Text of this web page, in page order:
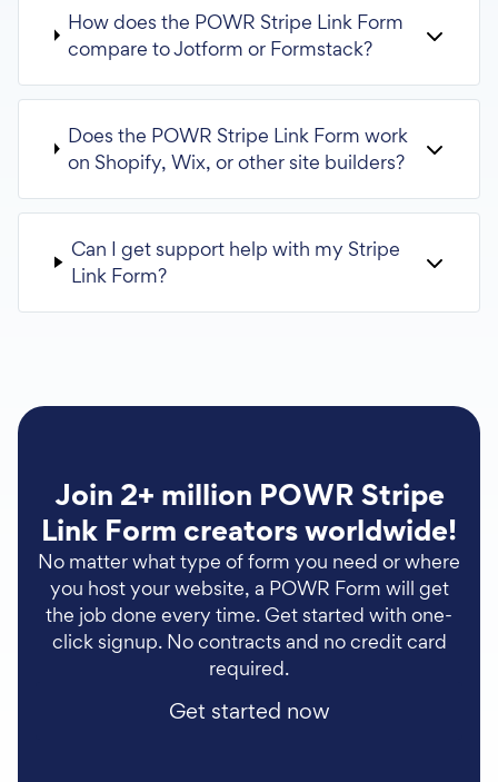
How does the POWR Stripe Link Form
compare to Jotform or Formstack?
Does the POWR Stripe Link Form work
on Shopify, Wix, or other site builders?
Can I get support help with my Stripe
Link Form?
Join 2+ million POWR Stripe
Link Form creators worldwide!
No matter what type of form you need or where
you host your website, a POWR Form will get
the job done every time. Get started with one-
click signup. No contracts and no credit card
required.
Get started now